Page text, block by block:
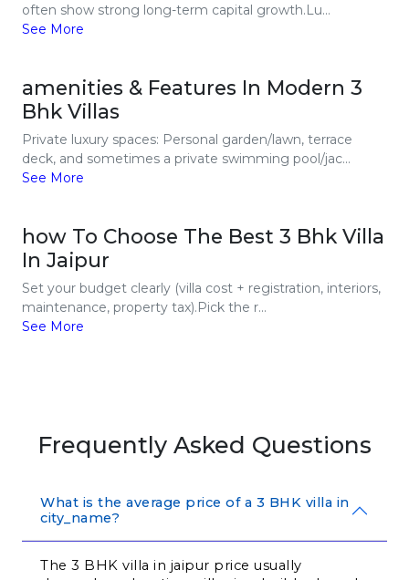
often show strong long-term capital growth.Lu...
See More
amenities & Features In Modern 3
Bhk Villas
Private luxury spaces: Personal garden/lawn, terrace
deck, and sometimes a private swimming pool/jac...
See More
how To Choose The Best 3 Bhk Villa
In Jaipur
Set your budget clearly (villa cost + registration, interiors,
maintenance, property tax).Pick the r...
See More
Frequently Asked Questions
What is the average price of a 3 BHK villa in
city_name?
The 3 BHK villa in jaipur price usually